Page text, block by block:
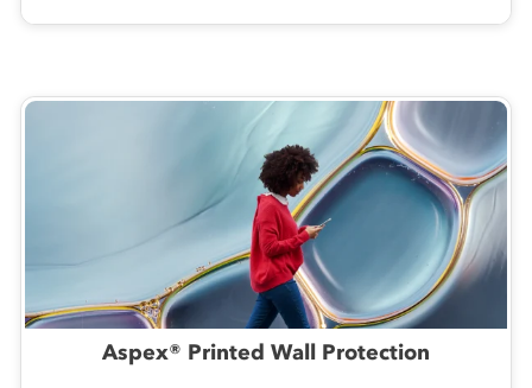
Aspex® Printed Wall Protection